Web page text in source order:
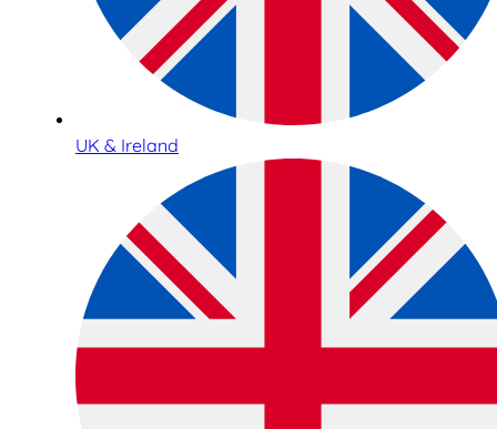
UK & Ireland